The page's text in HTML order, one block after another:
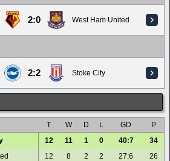
2:0 West Ham United
2:2 Stoke City
T W D L GD
P
12 11 1 0 40:7
34
12 8 2 2 27:6
26